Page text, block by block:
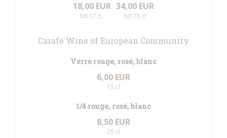
18,00 EUR
btl 37.5 .
34,00 EUR
btl 75 cl
Carafe Wine of European Community
Verre rouge, rosé, blanc
6,00 EUR
15 cl
1/4 rouge, rosé, blanc
8,50 EUR
25 cl